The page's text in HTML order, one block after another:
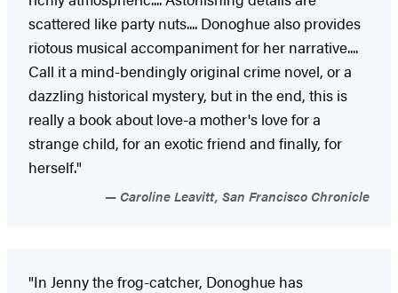
scattered like party nuts.... Donoghue also provides
riotous musical accompaniment for her narrative....
Call it a mind-bendingly original crime novel, or a
dazzling historical mystery, but in the end, this is
really a book about love-a mother's love for a
strange child, for an exotic friend and finally, for
herself."
Caroline Leavitt, San Francisco Chronicle
"In Jenny the frog-catcher, Donoghue has